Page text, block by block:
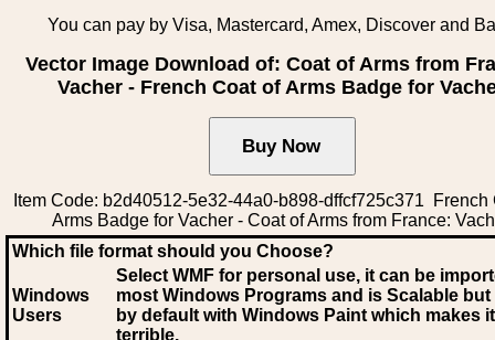
You can pay by Visa, Mastercard, Amex, Discover and
Vector Image Download of: Coat of Arms from
Vacher - French Coat of Arms Badge for
Item Code: b2d40512-5e32-44a0-b898-dffcf725c371 French
Arms Badge for Vacher - Coat of Arms from France:
Which file format should you Choose?
Windows
Users
Select WMF for personal use, it can be
most Windows Programs and is Scalable
by default with Windows Paint which makes
terrible.